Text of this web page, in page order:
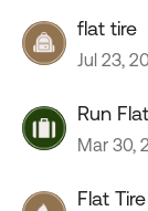
flat tire
Jul 23,
Run
Mar 30,
Flat Tire